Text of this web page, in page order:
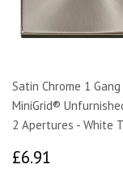
Satin Chrome 1 Gang
MiniGrid®
2 Apertures - White
£6.91